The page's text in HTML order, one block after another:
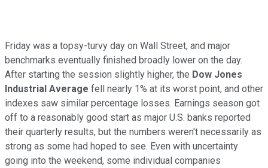
Friday was a topsy-turvy day on Wall Street, and major
benchmarks eventually finished broadly lower on the day.
After starting the session slightly higher, the Dow Jones
Industrial Average fell nearly 1% at its worst point, and other
indexes saw similar percentage losses. Earnings season got
off to a reasonably good start as major U.S. banks reported
their quarterly results, but the numbers weren't necessarily as
strong as some had hoped to see. Even with uncertainty
going into the weekend, some individual companies